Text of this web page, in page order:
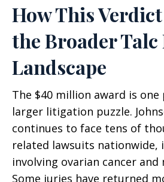
How This
the Broader
Landscape
The $40 million award is one
larger litigation puzzle.
continues to face tens of
related lawsuits nationwide,
involving ovarian cancer and
Some juries have returned